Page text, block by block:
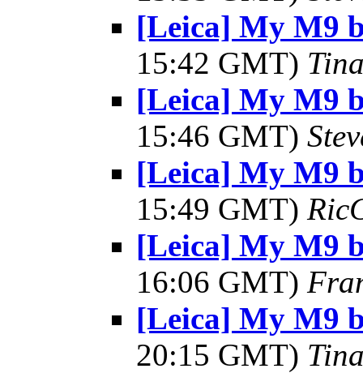
[Leica] My M9
15:42 GMT)
[Leica] My M9
15:46 GMT)
[Leica] My M9
15:49 GMT)
[Leica] My M9
16:06 GMT)
[Leica] My M9
20:15 GMT)